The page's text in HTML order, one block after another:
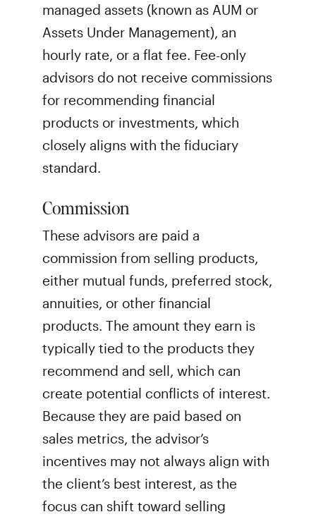
managed assets (known as AUM or
Assets Under Management), an
hourly rate, or a flat fee. Fee-only
advisors do not receive commissions
for recommending financial
products or investments, which
closely aligns with the fiduciary
standard.
Commission
These advisors are paid a
commission from selling products,
either mutual funds, preferred stock,
annuities, or other financial
products. The amount they earn is
typically tied to the products they
recommend and sell, which can
create potential conflicts of interest.
Because they are paid based on
sales metrics, the advisor’s
incentives may not always align with
the client’s best interest, as the
focus can shift toward selling